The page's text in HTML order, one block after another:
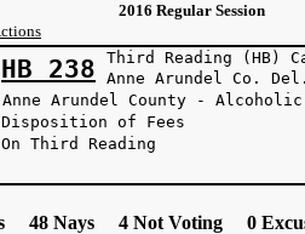
2016 Regular Session
HB 238
Third Reading (HB)
Anne Arundel
Anne Arundel County -
Disposition of Fees
On Third Reading
48 Nays 4 Not Voting 0